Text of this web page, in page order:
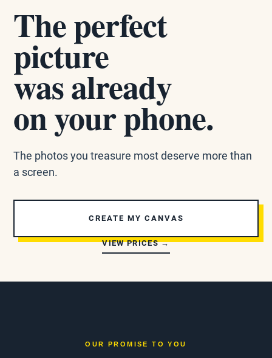
The perfect
picture
was already
on your phone.
The photos you treasure most deserve more than
a screen.
CREATE MY CANVAS
VIEW PRICES →
OUR PROMISE TO YOU